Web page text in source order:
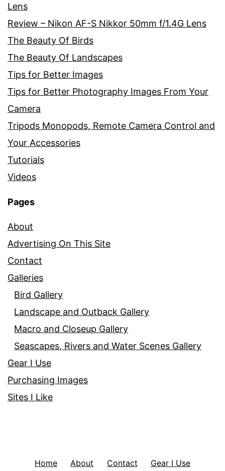
Lens
Review – Nikon AF-S Nikkor 50mm f/1.4G Lens
The Beauty Of Birds
The Beauty Of Landscapes
Tips for Better Images
Tips for Better Photography Images From Your
Camera
Tripods Monopods, Remote Camera Control and
Your Accessories
Tutorials
Videos
Pages
About
Advertising On This Site
Contact
Galleries
Bird Gallery
Landscape and Outback Gallery
Macro and Closeup Gallery
Seascapes, Rivers and Water Scenes Gallery
Gear I Use
Purchasing Images
Sites I Like
Home About Contact Gear I Use